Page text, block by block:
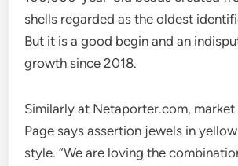
shells regarded as the oldest
But it is a good begin and an
growth since 2018.
Similarly at Netaporter.com,
Page says assertion jewels in
style. “We are loving the